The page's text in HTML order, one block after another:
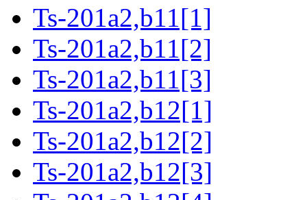
Ts-201a2,b11[1]
Ts-201a2,b11[2]
Ts-201a2,b11[3]
Ts-201a2,b12[1]
Ts-201a2,b12[2]
Ts-201a2,b12[3]